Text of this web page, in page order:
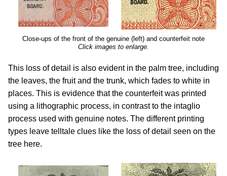
Close-ups of the front of the genuine (left) and counterfeit note
Click images to enlarge.
This loss of detail is also evident in the palm tree, including
the leaves, the fruit and the trunk, which fades to white in
places. This is evidence that the counterfeit was printed
using a lithographic process, in contrast to the intaglio
process used with genuine notes. The different printing
types leave telltale clues like the loss of detail seen on the
tree here.